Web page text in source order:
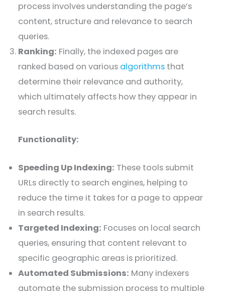
process involves understanding the page’s
content, structure and relevance to search
queries.
Ranking: Finally, the indexed pages are
ranked based on various algorithms that
determine their relevance and authority,
which ultimately affects how they appear in
search results.
Functionality:
Speeding Up Indexing: These tools submit
URLs directly to search engines, helping to
reduce the time it takes for a page to appear
in search results.
Targeted Indexing: Focuses on local search
queries, ensuring that content relevant to
specific geographic areas is prioritized.
Automated Submissions: Many indexers
automate the submission process to multiple